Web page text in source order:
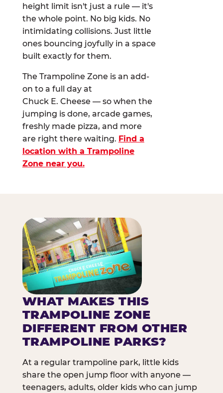
height limit isn't just a rule — it's
the whole point. No big kids. No
intimidating collisions. Just little
ones bouncing joyfully in a space
built exactly for them.
The Trampoline Zone is an add-
on to a full day at
Chuck E. Cheese — so when the
jumping is done, arcade games,
freshly made pizza, and more
are right there waiting. Find a
location with a Trampoline
Zone near you.
WHAT MAKES THIS
TRAMPOLINE ZONE
DIFFERENT FROM OTHER
TRAMPOLINE PARKS?
At a regular trampoline park, little kids
share the open jump floor with anyone —
teenagers, adults, older kids who can jump